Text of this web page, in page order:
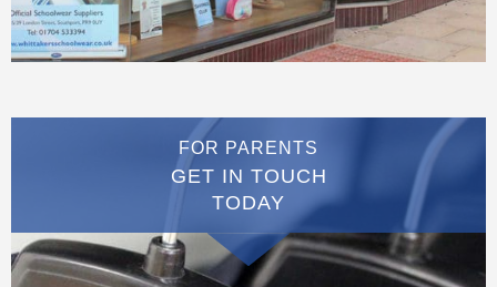
FOR PARENTS
GET IN TOUCH
TODAY